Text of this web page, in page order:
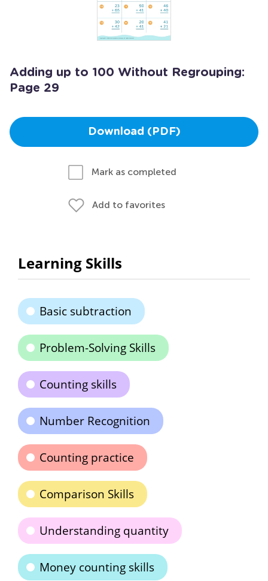
Adding up to 100 Without Regrouping:
Page 29
Download (PDF)
Mark as completed
Add to favorites
Learning Skills
Basic subtraction
Problem-Solving Skills
Counting skills
Number Recognition
Counting practice
Comparison Skills
Understanding quantity
Money counting skills